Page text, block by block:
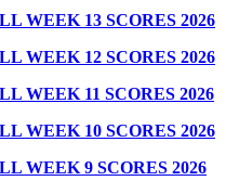
WEEK 13 SCORES 2026
WEEK 12 SCORES 2026
WEEK 11 SCORES 2026
WEEK 10 SCORES 2026
WEEK 9 SCORES 2026